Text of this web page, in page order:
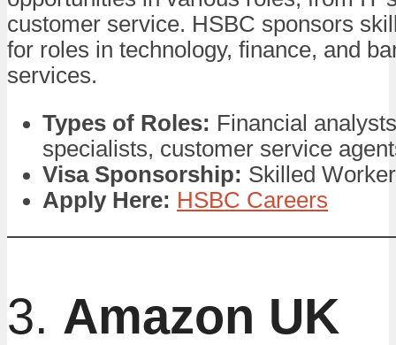
customer service. HSBC sponsors
for roles in technology, finance, and
services.
Types of Roles: Financial
specialists, customer service
Visa Sponsorship: Skilled
Apply Here: HSBC Careers
3. Amazon UK